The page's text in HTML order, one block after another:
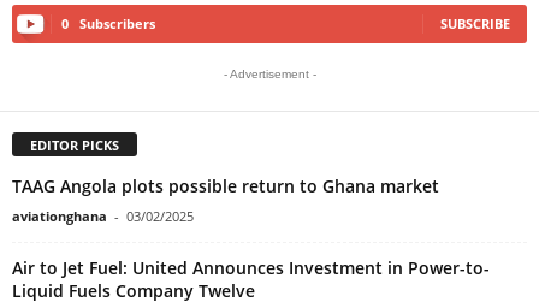
0 Subscribers SUBSCRIBE
- Advertisement -
EDITOR PICKS
TAAG Angola plots possible return to Ghana market
aviationghana - 03/02/2025
Air to Jet Fuel: United Announces Investment in Power-to-
Liquid Fuels Company Twelve